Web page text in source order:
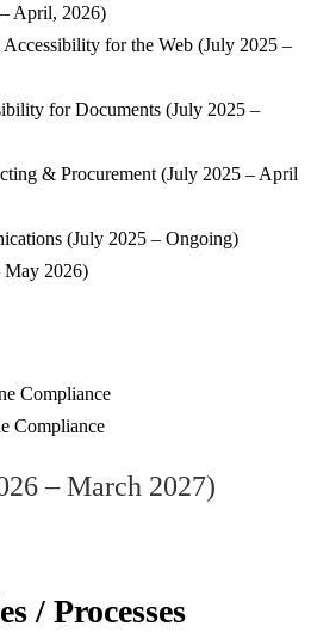
April, 2026)
for the Web (July 2025 –
for Documents (July 2025 –
& Procurement (July 2025 – April
(July 2025 – Ongoing)
2026)
Compliance
Compliance
– March 2027)
/ Processes